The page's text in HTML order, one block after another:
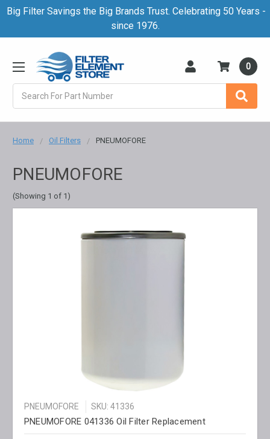
Big Filter Savings the Big Brands Trust. Celebrating 50 Years -
since 1976.
0
Home Oil Filters PNEUMOFORE
PNEUMOFORE
(Showing 1 of 1)
PNEUMOFORE SKU: 41336
PNEUMOFORE 041336 Oil Filter Replacement